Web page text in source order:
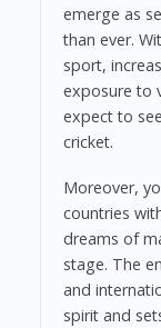
emerge as
than ever.
sport,
exposure to
expect to
cricket.
Moreover,
countries
dreams of
stage. The
and
spirit and